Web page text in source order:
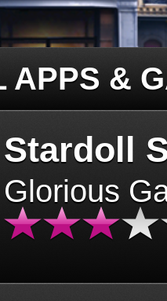
APPS &
Stardoll
Glorious